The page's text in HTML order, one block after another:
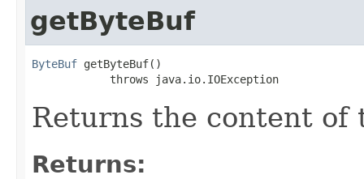
getByteBuf
ByteBuf getByteBuf()
            throws java.io.IOException
Returns the content of
Returns: